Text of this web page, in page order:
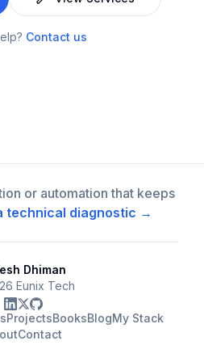
Contact us
or automation that keeps
technical diagnostic →
Dhiman
Eunix Tech
ProjectsBooksBlogMy Stack
Contact